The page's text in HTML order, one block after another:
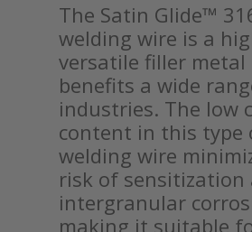
The Satin Glide™
welding wire is a
versatile filler
benefits a wide
industries. The low
content in this type
welding wire
risk of sensitization
intergranular
making it suitable